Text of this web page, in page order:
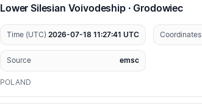
Lower Silesian Voivodeship · Grodowiec
Time (UTC) 2026-07-18 11:27:41 UTC Coordinates
Source emsc
POLAND